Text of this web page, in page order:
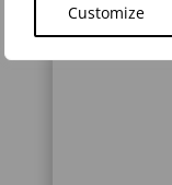
Customize